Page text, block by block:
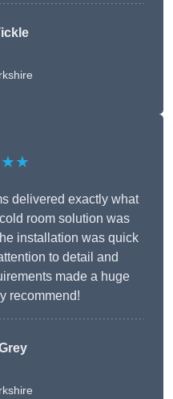
delivered exactly what
room solution was
installation was quick
to detail and
made a huge
recommend!